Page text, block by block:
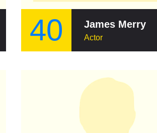
40 James Merry
Actor